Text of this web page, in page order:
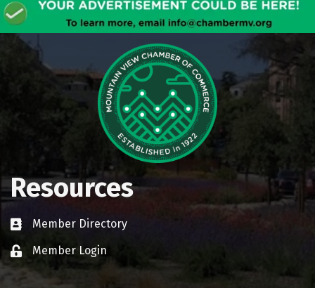
Resources
Business card icon
Member Directory
Lock iconMember Login